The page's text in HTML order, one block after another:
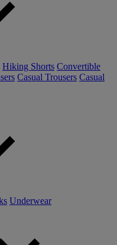
Hiking Shorts Convertible
Casual Trousers Casual
Underwear